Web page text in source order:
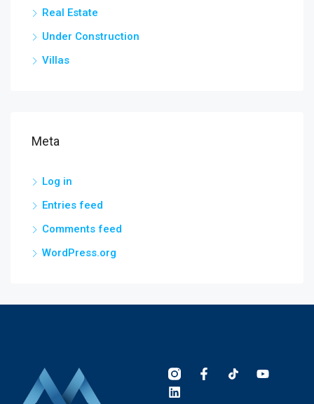
Real Estate
Under Construction
Villas
Meta
Log in
Entries feed
Comments feed
WordPress.org